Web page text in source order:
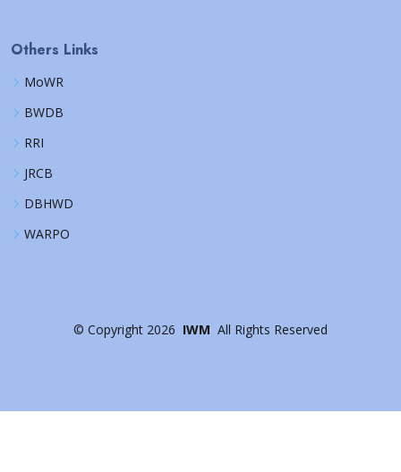
Others Links
MoWR
BWDB
RRI
JRCB
DBHWD
WARPO
© Copyright 2026 IWM All Rights Reserved